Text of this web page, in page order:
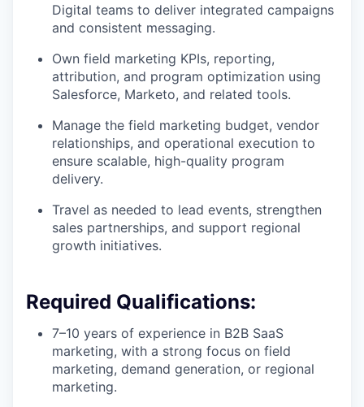
Digital teams to deliver integrated campaigns
and consistent messaging.
Own field marketing KPIs, reporting,
attribution, and program optimization using
Salesforce, Marketo, and related tools.
Manage the field marketing budget, vendor
relationships, and operational execution to
ensure scalable, high-quality program
delivery.
Travel as needed to lead events, strengthen
sales partnerships, and support regional
growth initiatives.
Required Qualifications:
7–10 years of experience in B2B SaaS
marketing, with a strong focus on field
marketing, demand generation, or regional
marketing.